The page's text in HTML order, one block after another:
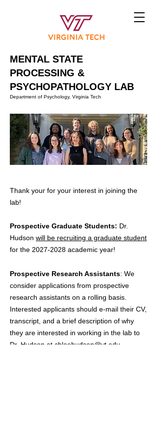
MENTAL STATE
PROCESSING &
PSYCHOPATHOLOGY LAB
Department of Psychology, Virginia Tech
Thank your for your interest in joining the
lab!
Prospective Graduate Students: Dr.
Hudson will be recruiting a graduate student
for the 2027-2028 academic year!
Prospective Research Assistants: We
consider applications from prospective
research assistants on a rolling basis.
Interested applicants should e-mail their CV,
transcript, and a brief description of why
they are interested in working in the lab to
Dr. Hudson at chloehudson@vt.edu